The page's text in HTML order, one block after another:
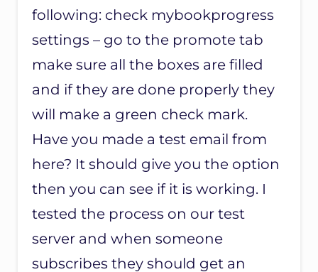
following: check mybookprogress
settings – go to the promote tab
make sure all the boxes are filled
and if they are done properly they
will make a green check mark.
Have you made a test email from
here? It should give you the option
then you can see if it is working. I
tested the process on our test
server and when someone
subscribes they should get an